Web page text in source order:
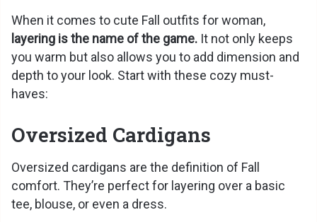
When it comes to cute Fall outfits for woman,
layering is the name of the game. It not only keeps
you warm but also allows you to add dimension and
depth to your look. Start with these cozy must-
haves:
Oversized Cardigans
Oversized cardigans are the definition of Fall
comfort. They’re perfect for layering over a basic
tee, blouse, or even a dress.